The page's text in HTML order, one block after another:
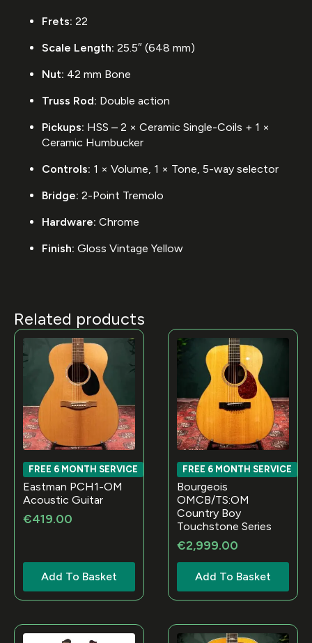
Frets: 22
Scale Length: 25.5″ (648 mm)
Nut: 42 mm Bone
Truss Rod: Double action
Pickups: HSS – 2 × Ceramic Single-Coils + 1 ×
Ceramic Humbucker
Controls: 1 × Volume, 1 × Tone, 5-way selector
Bridge: 2-Point Tremolo
Hardware: Chrome
Finish: Gloss Vintage Yellow
Related products
FREE 6 MONTH SERVICE
Eastman PCH1-OM
Acoustic Guitar
€419.00
Add To Basket
FREE 6 MONTH SERVICE
Bourgeois
OMCB/TS:OM
Country Boy
Touchstone Series
€2,999.00
Add To Basket